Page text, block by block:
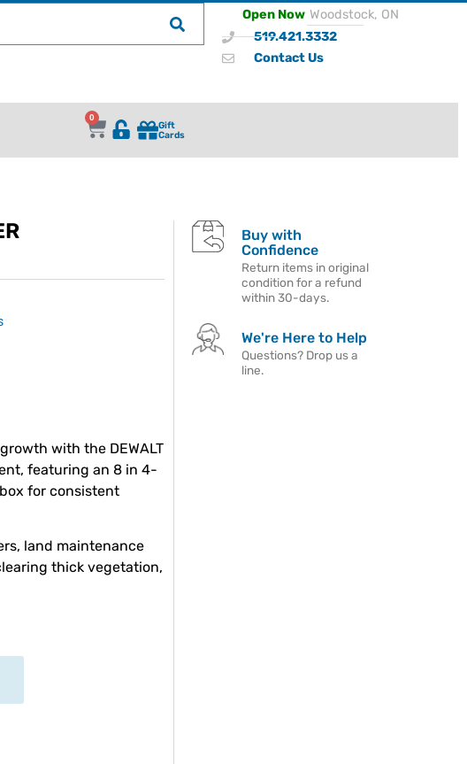
Open Now Woodstock, ON
519.421.3332
Contact Us
0
Gift
Cards
with the DEWALT
featuring an 8 in 4-
for consistent
land maintenance
thick vegetation,
Buy with
Confidence
Return items in original
condition for a refund
within 30-days.
We're Here to Help
Questions? Drop us a
line.